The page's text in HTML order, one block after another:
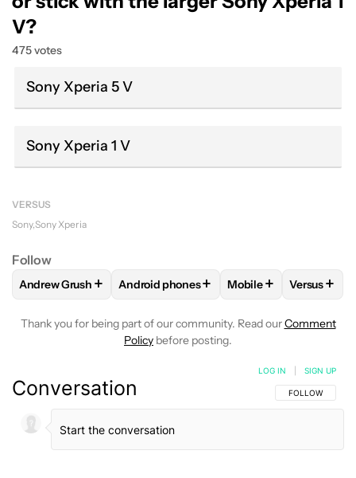
V?
475 votes
Sony Xperia 5 V
Sony Xperia 1 V
VERSUS
Sony Sony Xperia
Follow
FOLLOWFOLLOW "ANDREW GRUSH" TO RECEIVE
Andrew Grush + FOLLOWFOLLOW "ANDROID PHONES"
Android phones+ FOLLOWFOLLOW
Mobile+ FOLLOW
Versus+
Thank you for being part of our community. Read ourComment
Policy before posting.
Conversation FOLLOW THIS
FOLLOW
LOG IN SIGN UP